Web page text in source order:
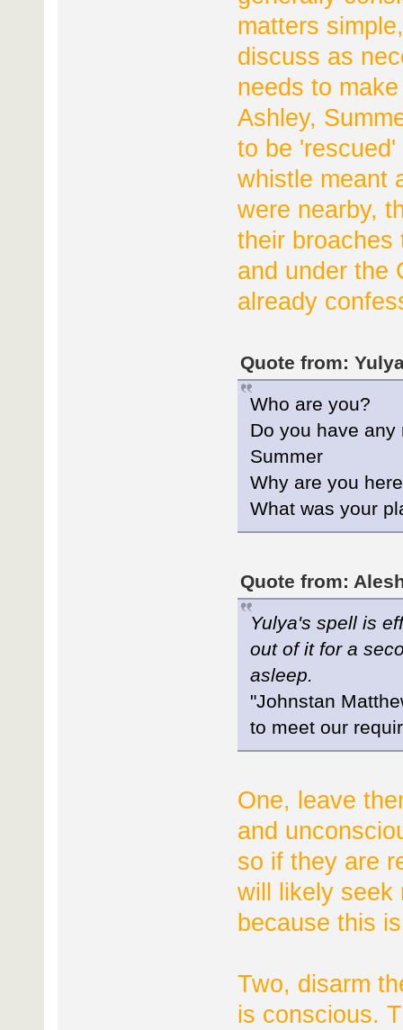
matters
discuss as
needs to
Ashley,
to be
whistle meant
were nearby,
their broaches
and under the
already
Quote from:
Who are you?
Do you have
Summer
Why are you
What was your
Quote from:
Yulya's spell is
out of it for a
asleep.
"Johnstan
to meet our
One, leave
and
so if they are
will likely seek
because this
Two, disarm
is conscious.